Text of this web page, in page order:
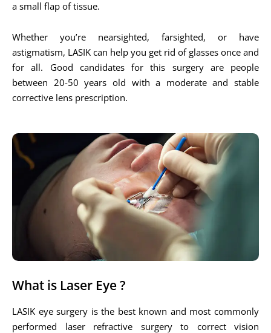
a small flap of tissue.
Whether you’re nearsighted, farsighted, or have
astigmatism, LASIK can help you get rid of glasses once and
for all. Good candidates for this surgery are people
between 20-50 years old with a moderate and stable
corrective lens prescription.
What is Laser Eye ?
LASIK eye surgery is the best known and most commonly
performed laser refractive surgery to correct vision